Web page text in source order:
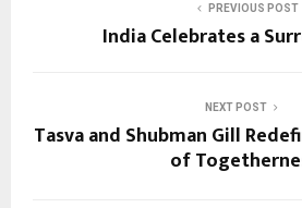
PREVIOUS POST
India Celebrates a
NEXT POST
Tasva and Shubman Gill
of